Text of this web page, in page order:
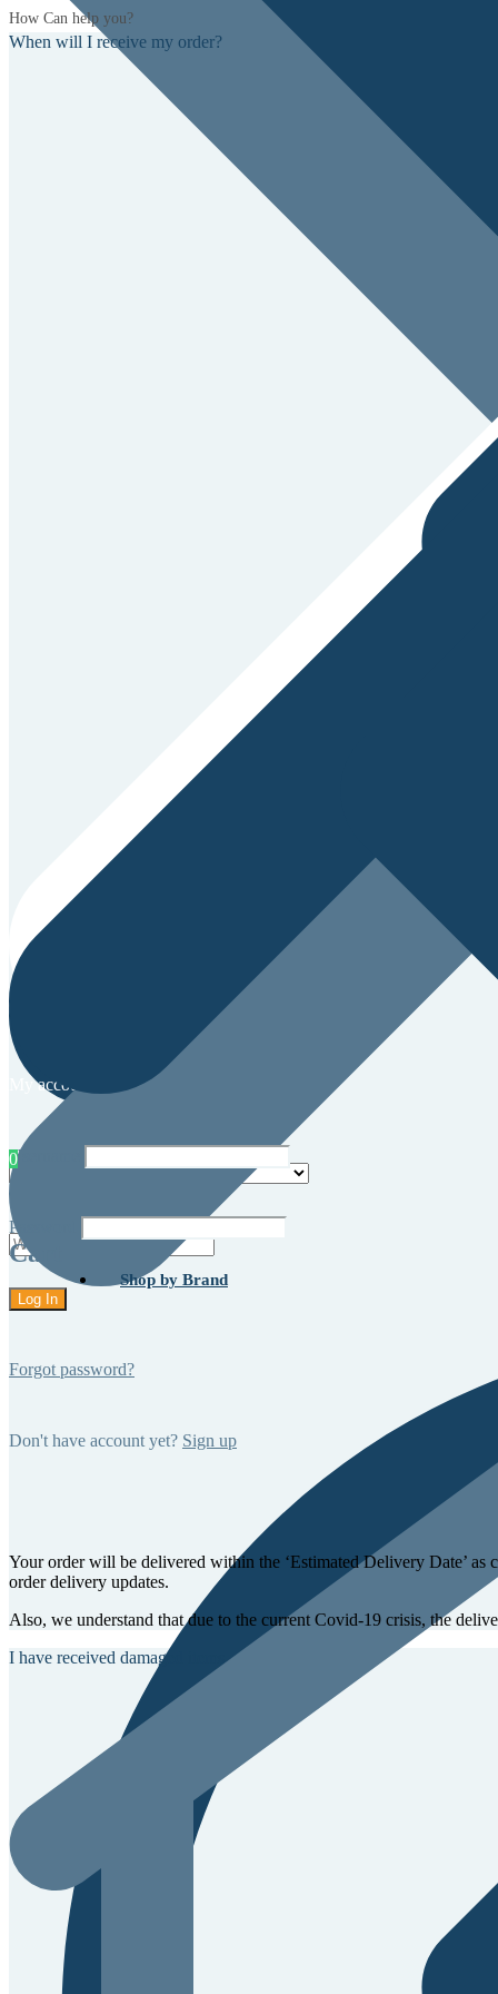
My account
Username
Password
Forgot password?
Don't have account yet? Sign up
Shop by Brand
0
Cart
How Can help you?
When will I receive my order?
Your order will be delivered within the ‘Estimated Delivery Date’
order delivery updates.
Also, we understand that due to the current Covid-19 crisis, the
I have received damaged items